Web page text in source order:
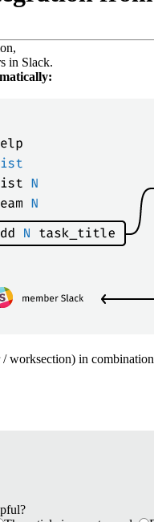
in Slack.
worksection) in